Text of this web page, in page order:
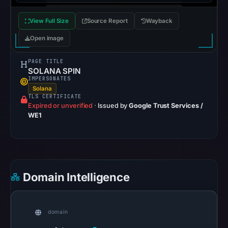
2,
OTX
on
Mar
View Full Size Source Report Wayback
Open image
PAGE TITLE
SOLANA SPIN
IMPERSONATES
Solana
TLS CERTIFICATE
Expired or unverified · Issued byGoogle Trust Services /
WE1
Domain Intelligence
domain